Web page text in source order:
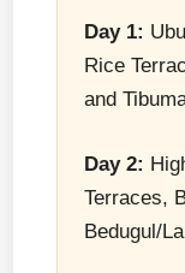
Day 1:
Rice
and
Day 2:
Terraces,
Bedugul/